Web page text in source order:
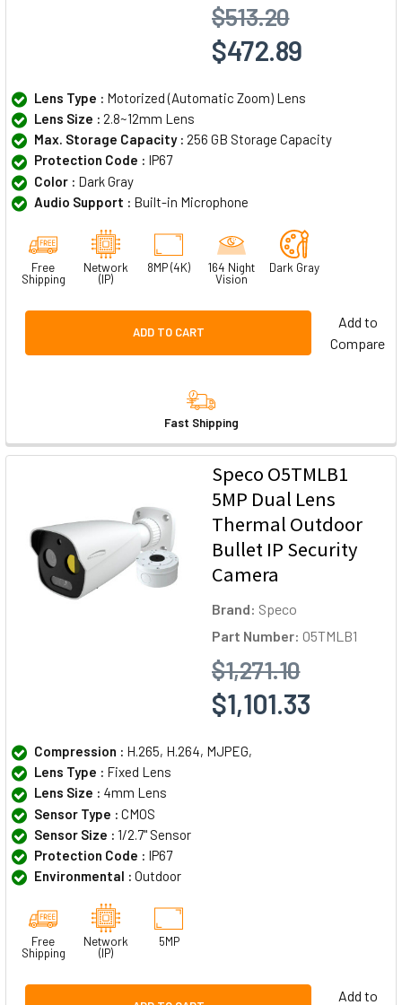
$513.20
$472.89
Lens Type : Motorized (Automatic Zoom) Lens
Lens Size : 2.8~12mm Lens
Max. Storage Capacity : 256 GB Storage Capacity
Protection Code : IP67
Color : Dark Gray
Audio Support : Built-in Microphone
Free
Shipping
Network
(IP)
8MP (4K)
164 Night
Vision
Dark Gray
ADD TO CART
Add to
Compare
Fast Shipping
Speco O5TMLB1
5MP Dual Lens
Thermal Outdoor
Bullet IP Security
Camera
Brand: Speco
Part Number: O5TMLB1
$1,271.10
$1,101.33
Compression : H.265, H.264, MJPEG,
Lens Type : Fixed Lens
Lens Size : 4mm Lens
Sensor Type : CMOS
Sensor Size : 1/2.7" Sensor
Protection Code : IP67
Environmental : Outdoor
Free
Shipping
Network
(IP)
5MP
Add to